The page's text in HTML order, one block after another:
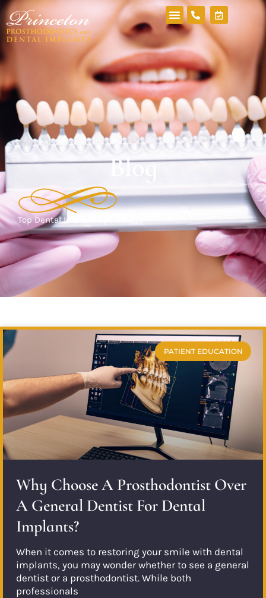
Blog
Top Dental Implant Specialists
PATIENT EDUCATION
Why Choose A Prosthodontist Over
A General Dentist For Dental
Implants?
When it comes to restoring your smile with dental
implants, you may wonder whether to see a general
dentist or a prosthodontist. While both
professionals